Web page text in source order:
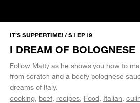
IT’S SUPPERTIME! / S1 EP19
I DREAM OF BOLOGNESE
Follow Matty as he shows you how to
from scratch and a beefy bolognese
dreams of Italy.
cooking beef recipes Food Italian